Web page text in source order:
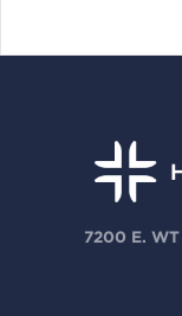
7200 E.